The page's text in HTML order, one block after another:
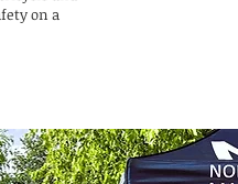
on a